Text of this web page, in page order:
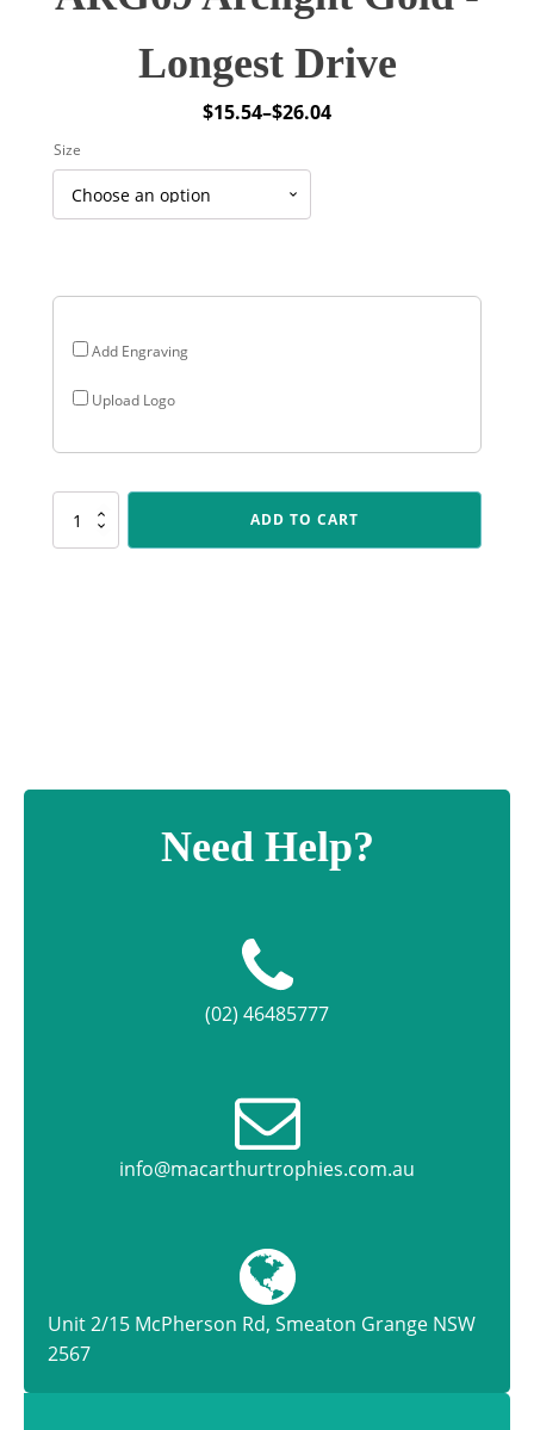
Longest Drive
$15.54–$26.04
Price
through
Add Engraving
Upload Logo
Size
ARG69
Arclight
ADD TO CART
Need Help?
(02) 46485777
info@macarthurtrophies.com.au
Unit 2/15 McPherson Rd, Smeaton Grange NSW
2567